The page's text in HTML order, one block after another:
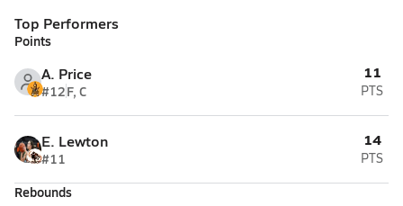
Top Performers
Points
A. Price
#12F, C
11
PTS
E. Lewton
#11
14
PTS
Rebounds